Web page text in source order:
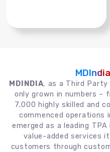
MDIndia
MDINDIA, as a Third
only grown in numbers –
7,000 highly skilled and
commenced operations
emerged as a leading
value-added services
customers through